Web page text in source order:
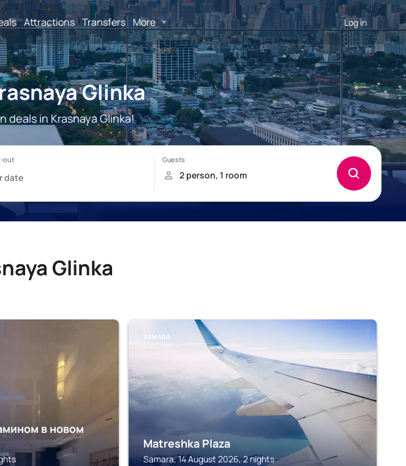
Attractions Transfers More Log in
Glinka
in Krasnaya Glinka!
Glinka
в новом
SAMARA
Matreshka Plaza
Samara, 14 August 2026, 2 nights